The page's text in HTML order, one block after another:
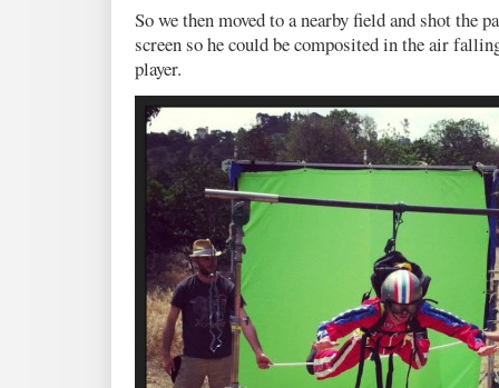
So we then moved to a nearby field and shot the
screen so he could be composited in the air
player.